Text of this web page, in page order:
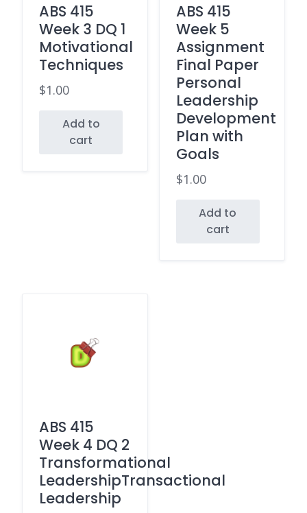
ABS 415
Week 3 DQ 1
Motivational
Techniques
$1.00
Add to
cart
ABS 415
Week 5
Assignment
Final Paper
Personal
Leadership
Development
Plan with
Goals
$1.00
Add to
cart
ABS 415
Week 4 DQ 2
Transformational
LeadershipTransactional
Leadership